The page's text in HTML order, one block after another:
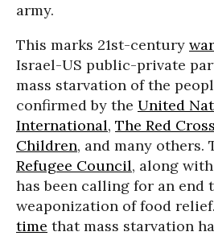
army.
This marks 21st-century
Israel-US public-private
mass starvation of the
confirmed by the United
International, The Red Cross
Children, and many others.
Refugee Council, along
has been calling for an end
weaponization of food
time that mass starvation